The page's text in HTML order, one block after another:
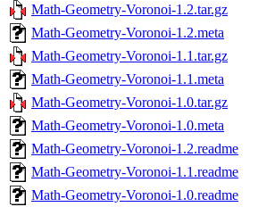
Math-Geometry-Voronoi-1.2.tar.gz
Math-Geometry-Voronoi-1.2.meta
Math-Geometry-Voronoi-1.1.tar.gz
Math-Geometry-Voronoi-1.1.meta
Math-Geometry-Voronoi-1.0.tar.gz
Math-Geometry-Voronoi-1.0.meta
Math-Geometry-Voronoi-1.2.readme
Math-Geometry-Voronoi-1.1.readme
Math-Geometry-Voronoi-1.0.readme